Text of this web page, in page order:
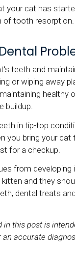
your cat has
of tooth resorption.
teeth and
or wiping away
healthy
buildup.
in tip-top
you bring your
for a checkup.
from
and they
dental treats
in this post is
accurate